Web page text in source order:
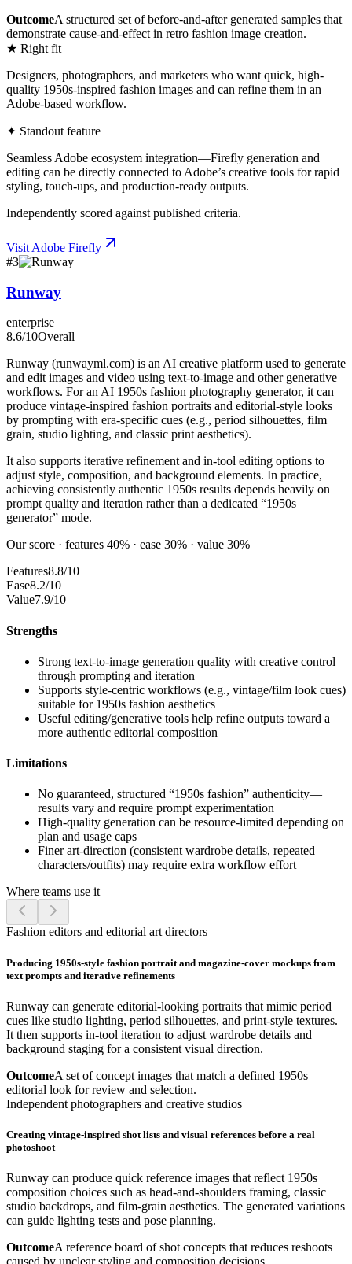
OutcomeA structured set of before-and-after generated samples that
demonstrate cause-and-effect in retro fashion image creation.
★ Right fit
Designers, photographers, and marketers who want quick, high-
quality 1950s-inspired fashion images and can refine them in an
Adobe-based workflow.
✦ Standout feature
Seamless Adobe ecosystem integration—Firefly generation and
editing can be directly connected to Adobe’s creative tools for rapid
styling, touch-ups, and production-ready outputs.
Independently scored against published criteria.
Visit Adobe Firefly
#3
Runway
enterprise
8.6/10Overall
Runway (runwayml.com) is an AI creative platform used to generate
and edit images and video using text-to-image and other generative
workflows. For an AI 1950s fashion photography generator, it can
produce vintage-inspired fashion portraits and editorial-style looks
by prompting with era-specific cues (e.g., period silhouettes, film
grain, studio lighting, and classic print aesthetics).
It also supports iterative refinement and in-tool editing options to
adjust style, composition, and background elements. In practice,
achieving consistently authentic 1950s results depends heavily on
prompt quality and iteration rather than a dedicated “1950s
generator” mode.
Our score · features 40% · ease 30% · value 30%
Features8.8/10
Ease8.2/10
Value7.9/10
Strengths
Strong text-to-image generation quality with creative control
through prompting and iteration
Supports style-centric workflows (e.g., vintage/film look cues)
suitable for 1950s fashion aesthetics
Useful editing/generative tools help refine outputs toward a
more authentic editorial composition
Limitations
No guaranteed, structured “1950s fashion” authenticity—
results vary and require prompt experimentation
High-quality generation can be resource-limited depending on
plan and usage caps
Finer art-direction (consistent wardrobe details, repeated
characters/outfits) may require extra workflow effort
Where teams use it
Fashion editors and editorial art directors
Producing 1950s-style fashion portrait and magazine-cover mockups from
text prompts and iterative refinements
Runway can generate editorial-looking portraits that mimic period
cues like studio lighting, period silhouettes, and print-style textures.
It then supports in-tool iteration to adjust wardrobe details and
background staging for a consistent visual direction.
OutcomeA set of concept images that match a defined 1950s
editorial look for review and selection.
Independent photographers and creative studios
Creating vintage-inspired shot lists and visual references before a real
photoshoot
Runway can produce quick reference images that reflect 1950s
composition choices such as head-and-shoulders framing, classic
studio backdrops, and film-grain aesthetics. The generated variations
can guide lighting tests and pose planning.
OutcomeA reference board of shot concepts that reduces reshoots
caused by unclear styling and composition decisions.